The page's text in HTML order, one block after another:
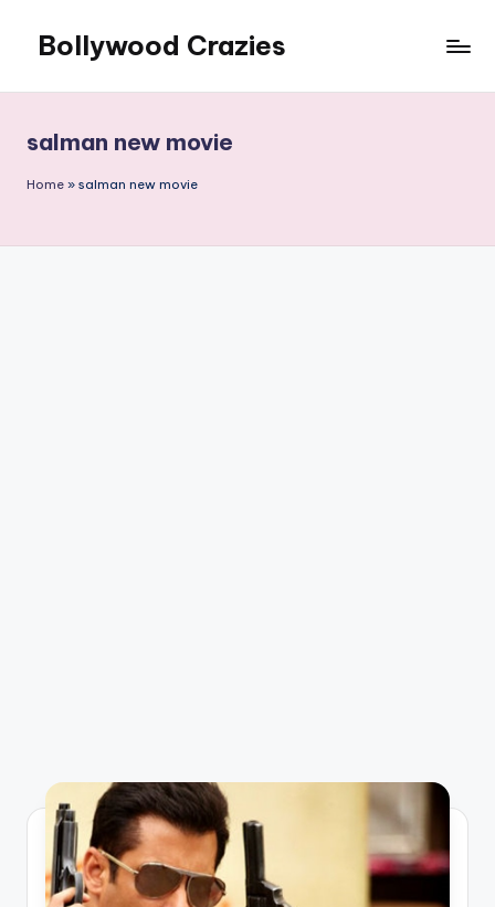
content
Bollywood Crazies
Reviews
salman new movie
Home » salman new movie